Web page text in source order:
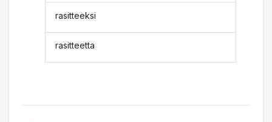
rasitteeksi
rasitteetta